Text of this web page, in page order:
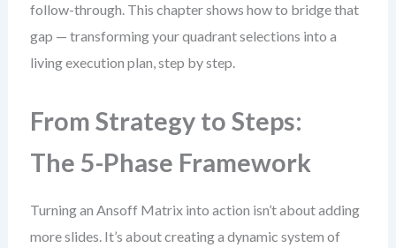
follow-through. This chapter shows how to bridge that
gap — transforming your quadrant selections into a
living execution plan, step by step.
From Strategy to Steps:
The 5-Phase Framework
Turning an Ansoff Matrix into action isn’t about adding
more slides. It’s about creating a dynamic system of